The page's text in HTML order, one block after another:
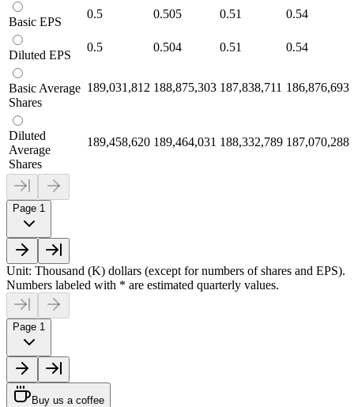
Basic EPS
0.5 0.505 0.51 0.54
Diluted EPS
0.5 0.504 0.51 0.54
Basic Average
Shares
189,031,812 188,875,303 187,838,711 186,876,693
Diluted
Average
Shares
189,458,620 189,464,031 188,332,789 187,070,288
Page 1
Unit: Thousand (K) dollars (except for numbers of shares and EPS).
Numbers labeled with * are estimated quarterly values.
Page 1
Buy us a coffee